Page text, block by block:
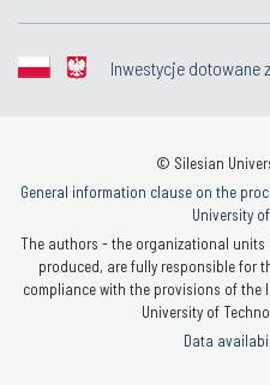
Inwestycje dotowane
© Silesian
General information clause on the
University
The authors - the organizational
produced, are fully responsible for
compliance with the provisions of the
University of
Data